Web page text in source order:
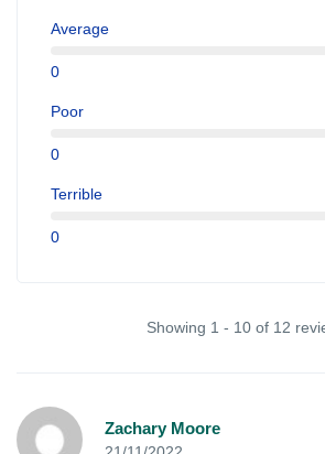
Average
0
Poor
0
Terrible
0
Showing 1 - 10 of 12
Zachary Moore